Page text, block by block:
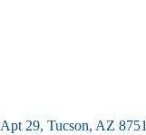
Apt 29 Tucson AZ